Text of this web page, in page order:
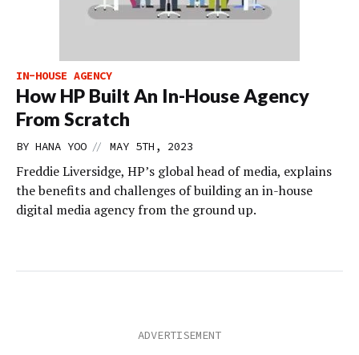
IN-HOUSE AGENCY
How HP Built An In-House Agency
From Scratch
BY HANA YOO // MAY 5TH, 2023
Freddie Liversidge, HP’s global head of media, explains
the benefits and challenges of building an in-house
digital media agency from the ground up.